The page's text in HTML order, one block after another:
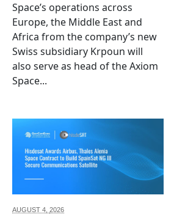
Space’s operations across
Europe, the Middle East and
Africa from the company’s new
Swiss subsidiary Krpoun will
also serve as head of the Axiom
Space...
AUGUST 4, 2026